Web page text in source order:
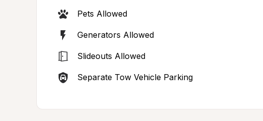
Pets Allowed
Generators Allowed
Slideouts Allowed
Separate Tow Vehicle Parking